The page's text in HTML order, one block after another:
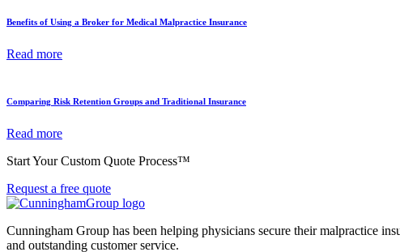
Benefits of Using a Broker for Medical Malpractice Insurance
Read more
Comparing Risk Retention Groups and Traditional Insurance
Read more
Start Your Custom Quote Process™
Request a free quote
Cunningham Group has been helping physicians secure their malpractice
and outstanding customer service.